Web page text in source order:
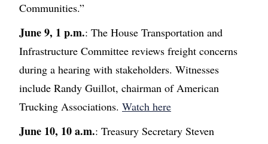
Communities.”
June 9, 1 p.m.: The House Transportation and
Infrastructure Committee reviews freight concerns
during a hearing with stakeholders. Witnesses
include Randy Guillot, chairman of American
Trucking Associations. Watch here
June 10, 10 a.m.: Treasury Secretary Steven